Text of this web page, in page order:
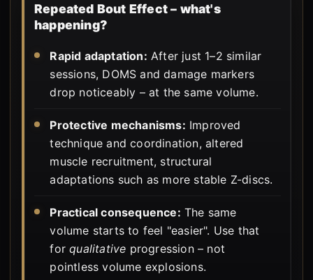
Repeated Bout Effect – what's
happening?
Rapid adaptation: After just 1–2 similar
sessions, DOMS and damage markers
drop noticeably – at the same volume.
Protective mechanisms: Improved
technique and coordination, altered
muscle recruitment, structural
adaptations such as more stable Z-discs.
Practical consequence: The same
volume starts to feel "easier". Use that
forqualitative progression – not
pointless volume explosions.